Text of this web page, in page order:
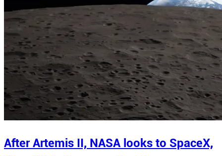
After Artemis II, NASA looks to SpaceX,